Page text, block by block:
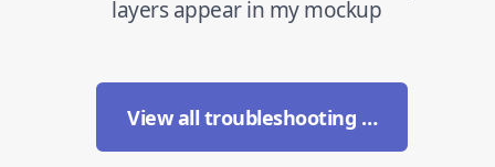
layers appear in my mockup
View all troubleshooting …